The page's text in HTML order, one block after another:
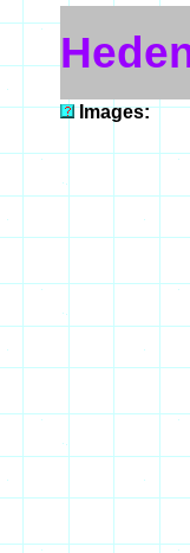
Images: